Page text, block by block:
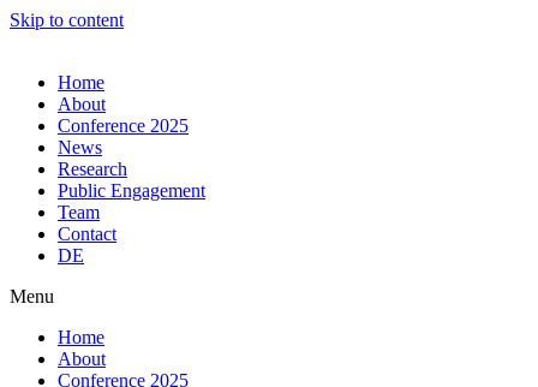
Skip to content
Home
About
Conference 2025
News
Research
Public Engagement
Team
Contact
DE
Menu
Home
About
Conference 2025